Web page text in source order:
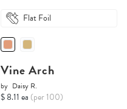
Flat Foil
Vine Arch
by Daisy R.
$ 8.11 ea (per 100)